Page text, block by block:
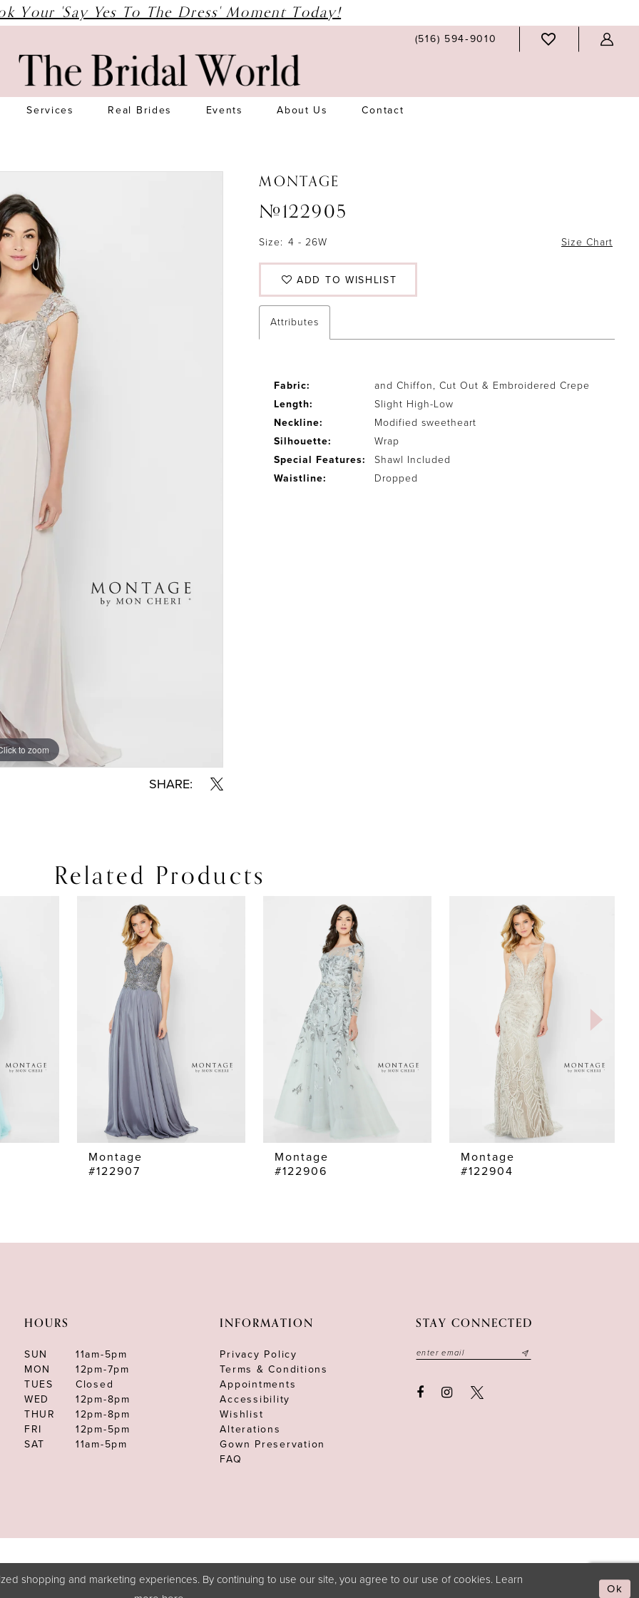
Your 'Say Yes To The Dress' Moment Today!
(516) 594‑9010
Services Real Brides Events About Us Contact
to zoom
to zoom
SHARE:
MONTAGE
#122905
Size: 4 - 26W Size Chart
ADD TO WISHLIST
Attributes
Fabric:
and Chiffon, Cut Out & Embroidered Crepe
Length:
Slight High-Low
Neckline:
Modified sweetheart
Silhouette:
Wrap
Special Features:
Shawl Included
Waistline:
Dropped
Related Products
Montage
#122907
Montage
#122906
Montage
#122904
HOURS
SUN
11am-5pm
MON
12pm-7pm
TUES
Closed
WED
12pm-8pm
THUR
12pm-8pm
FRI
12pm-5pm
SAT
11am-5pm
INFORMATION
Privacy Policy
Terms & Conditions
Appointments
Accessibility
Wishlist
Alterations
Gown Preservation
FAQ
STAY CONNECTED
shopping and marketing experiences. By continuing to use our site, you agree to our use of cookies. Learn
Ok